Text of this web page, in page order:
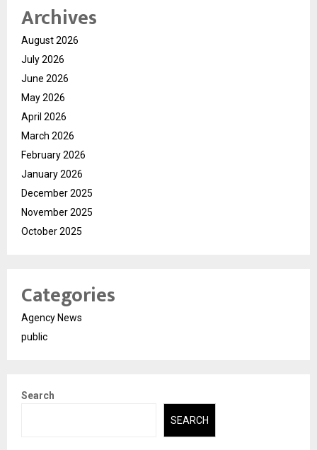
Archives
August 2026
July 2026
June 2026
May 2026
April 2026
March 2026
February 2026
January 2026
December 2025
November 2025
October 2025
Categories
Agency News
public
Search
SEARCH